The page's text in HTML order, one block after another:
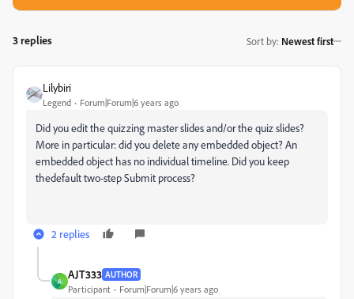
3 replies Sort by: Newest first
Lilybiri
Legend Forum|Forum|6 years ago
Did you edit the quizzing master slides and/or the quiz slides?
More in particular: did you delete any embedded object? An
embedded object has no individual timeline. Did you keep
thedefault two-step Submit process?
2 replies
A
AJT333 AUTHOR
Participant Forum|Forum|6 years ago